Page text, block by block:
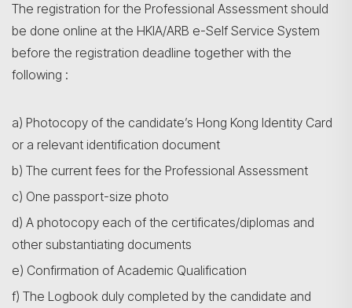
The registration for the Professional Assessment should
be done online at the HKIA/ARB e-Self Service System
before the registration deadline together with the
following :
a) Photocopy of the candidate’s Hong Kong Identity Card
or a relevant identification document
b) The current fees for the Professional Assessment
c) One passport-size photo
d) A photocopy each of the certificates/diplomas and
other substantiating documents
e) Confirmation of Academic Qualification
f) The Logbook duly completed by the candidate and